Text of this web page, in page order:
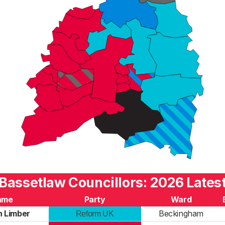
Bassetlaw Councillors: 2026
Party Ward
Limber
Reform UK Beckingham